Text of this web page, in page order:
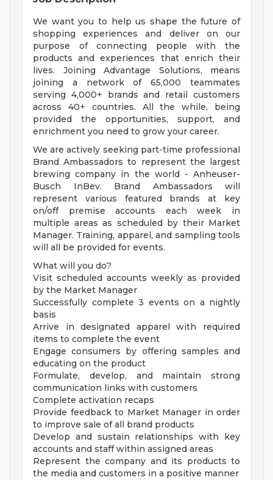
We want you to help us shape the future of
shopping experiences and deliver on our
purpose of connecting people with the
products and experiences that enrich their
lives. Joining Advantage Solutions, means
joining a network of 65,000 teammates
serving 4,000+ brands and retail customers
across 40+ countries. All the while, being
provided the opportunities, support, and
enrichment you need to grow your career.
We are actively seeking part-time professional
Brand Ambassadors to represent the largest
brewing company in the world - Anheuser-
Busch InBev. Brand Ambassadors will
represent various featured brands at key
on/off premise accounts each week in
multiple areas as scheduled by their Market
Manager. Training, apparel, and sampling tools
will all be provided for events.
What will you do?
Visit scheduled accounts weekly as provided
by the Market Manager
Successfully complete 3 events on a nightly
basis
Arrive in designated apparel with required
items to complete the event
Engage consumers by offering samples and
educating on the product
Formulate, develop, and maintain strong
communication links with customers
Complete activation recaps
Provide feedback to Market Manager in order
to improve sale of all brand products
Develop and sustain relationships with key
accounts and staff within assigned areas
Represent the company and its products to
the media and customers in a positive manner